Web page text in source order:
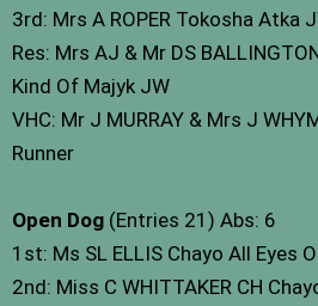
3rd: Mrs A ROPER Tokosha Atka
Res: Mrs AJ & Mr DS
Kind Of Majyk JW
VHC: Mr J MURRAY & Mrs J
Runner
Open Dog (Entries 21) Abs: 6
1st: Ms SL ELLIS Chayo All Eyes
2nd: Miss C WHITTAKER CH